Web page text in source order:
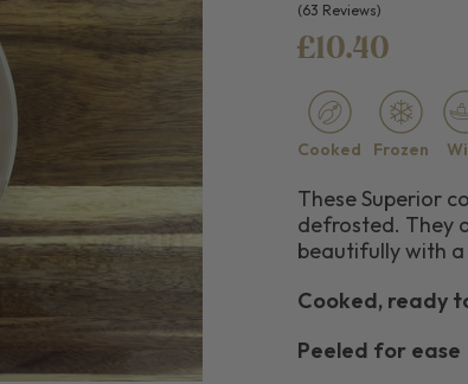
(63 Reviews)
£10.40
Cooked Frozen
These Superior
defrosted. They
beautifully with a
Cooked, ready
Peeled for ease